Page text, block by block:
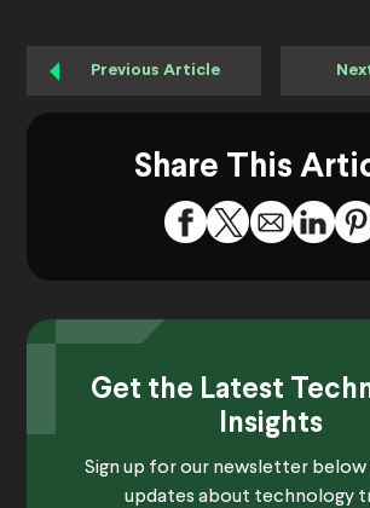
Previous Article
Share This
Get the Latest
Insights
Sign up for our newsletter
updates about technology